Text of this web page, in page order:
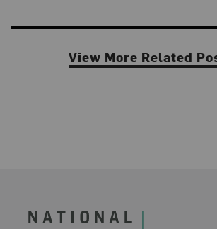
View More Related